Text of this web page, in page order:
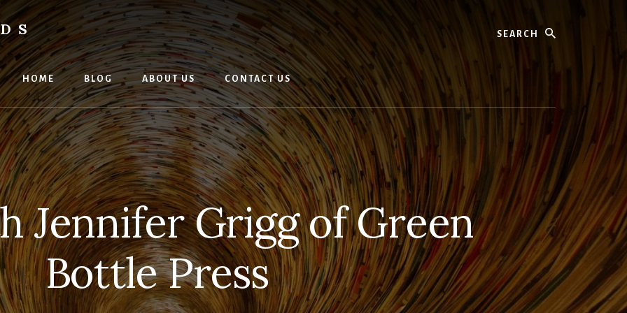
Search
HOME BLOG ABOUT US CONTACT US
Jennifer Grigg of Green
Bottle Press